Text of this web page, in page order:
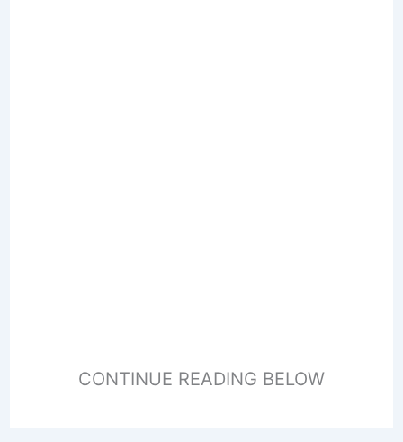
CONTINUE READING BELOW